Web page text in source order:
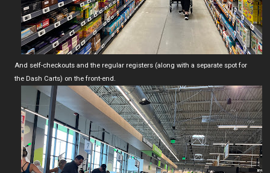
And self-checkouts and the regular registers (along with a separate spot for
the Dash Carts) on the front-end.